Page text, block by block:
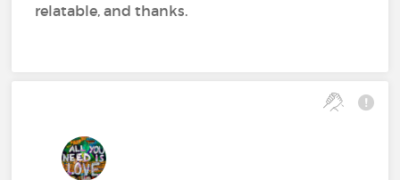
relatable, and thanks.